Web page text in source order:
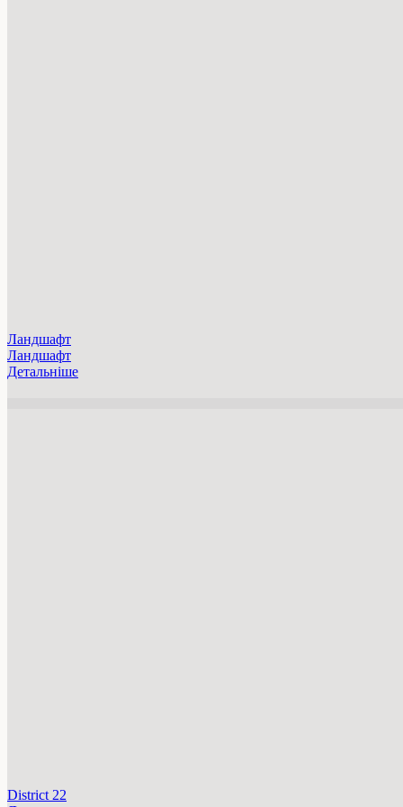
Ландшафт
Ландшафт
Детальніше
District 22